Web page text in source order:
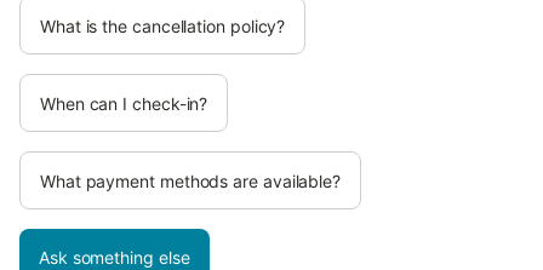
What is the cancellation policy?
When can I check-in?
What payment methods are available?
Ask something else